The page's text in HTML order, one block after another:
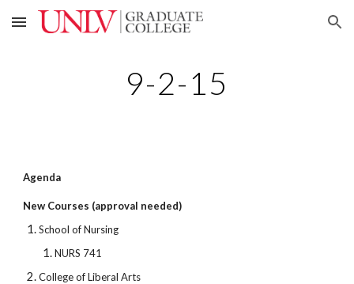
Skip to main content Skip to navigation
9-2-15
Agenda
New Courses (approval needed)
School of Nursing
NURS 741
College of Liberal Arts